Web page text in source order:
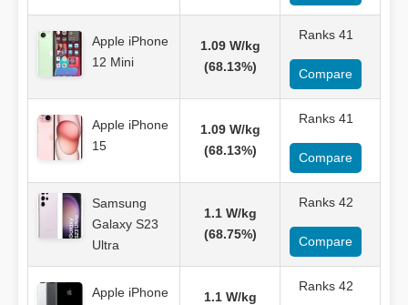
Apple iPhone
12 Mini
1.09 W/kg
(68.13%)
Ranks 41
Compare
Apple iPhone
15
1.09 W/kg
(68.13%)
Ranks 41
Compare
Samsung
Galaxy S23
Ultra
1.1 W/kg
(68.75%)
Ranks 42
Compare
Apple iPhone
1.1 W/kg
Ranks 42